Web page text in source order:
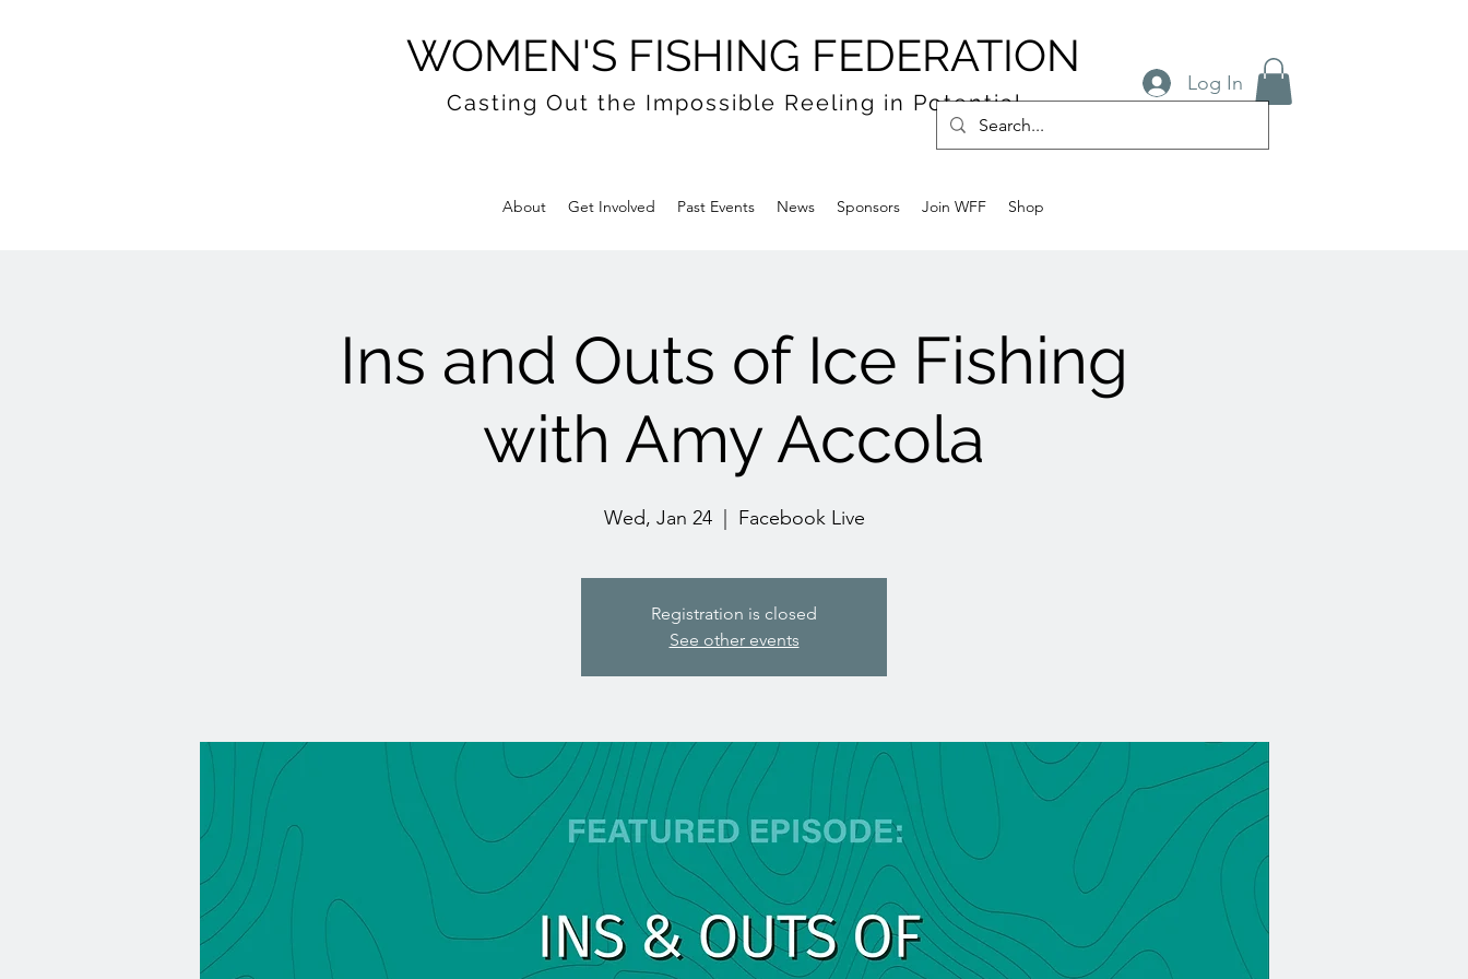
WOMEN'S FISHING FEDERATION
Casting Out the Impossible Reeling in Potential
Log In
About Get Involved Past Events News Sponsors Join WFF Shop
Ins and Outs of Ice Fishing
with Amy Accola
Wed, Jan 24
  |
Facebook Live
Registration is closed
See other events